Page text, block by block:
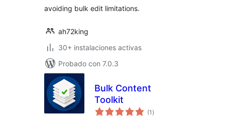
avoiding bulk edit limitations.
ah72king
30+ instalaciones activas
Probado con 7.0.3
Bulk Content
Toolkit
(1 total
de
)